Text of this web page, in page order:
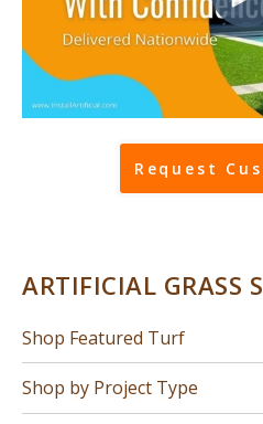
Request
ARTIFICIAL GRASS
Shop Featured Turf
Shop by Project Type